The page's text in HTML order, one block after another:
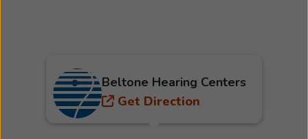
Beltone Hearing Centers
Get Direction